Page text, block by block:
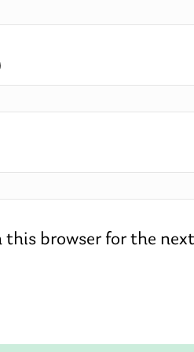
this browser for the